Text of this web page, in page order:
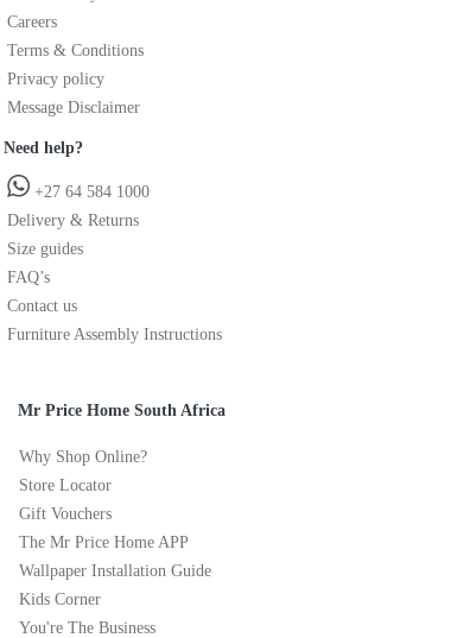
Careers
Terms & Conditions
Privacy policy
Message Disclaimer
Need help?
+27 64 584 1000
Delivery & Returns
Size guides
FAQ’s
Contact us
Furniture Assembly Instructions
Mr Price Home South Africa
Why Shop Online?
Store Locator
Gift Vouchers
The Mr Price Home APP
Wallpaper Installation Guide
Kids Corner
You're The Business